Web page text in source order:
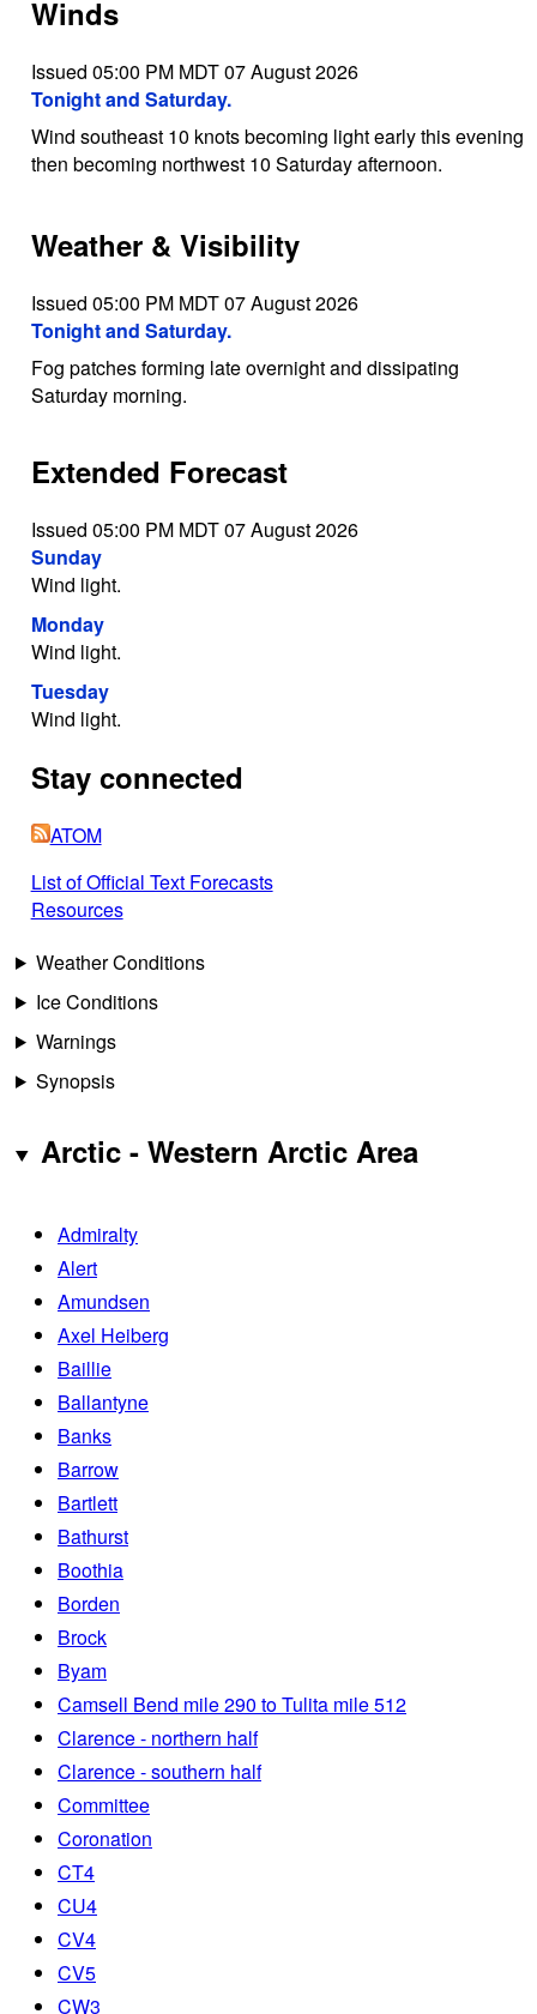
Winds
Issued 05:00 PM MDT 07 August 2026
Tonight and Saturday.
Wind southeast 10 knots becoming light early this evening
then becoming northwest 10 Saturday afternoon.
Weather & Visibility
Issued 05:00 PM MDT 07 August 2026
Tonight and Saturday.
Fog patches forming late overnight and dissipating
Saturday morning.
Extended Forecast
Issued 05:00 PM MDT 07 August 2026
Sunday
Wind light.
Monday
Wind light.
Tuesday
Wind light.
Stay connected
ATOM
List of Official Text Forecasts
Resources
Weather Conditions
Ice Conditions
Warnings
Synopsis
Arctic - Western Arctic Area
Admiralty
Alert
Amundsen
Axel Heiberg
Baillie
Ballantyne
Banks
Barrow
Bartlett
Bathurst
Boothia
Borden
Brock
Byam
Camsell Bend mile 290 to Tulita mile 512
Clarence - northern half
Clarence - southern half
Committee
Coronation
CT4
CU4
CV4
CV5
CW3